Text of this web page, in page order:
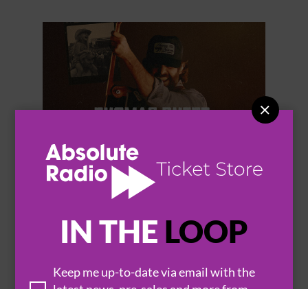
IN THE LOOP
Keep me up-to-date via email with the

THOMAS RHETT